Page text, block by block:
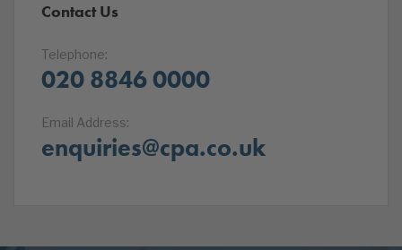
Contact Us
Telephone:
020 8846 0000
Email Address:
enquiries@cpa.co.uk